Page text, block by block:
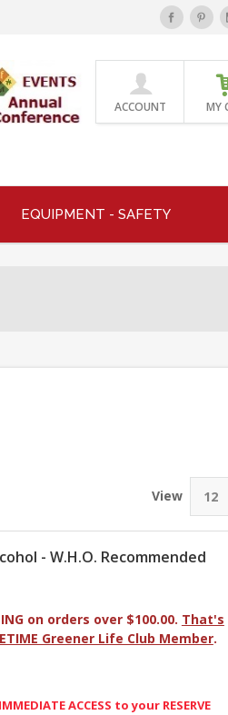
ACCOUNT MY
EQUIPMENT - SAFETY
View
- W.H.O. Recommended
on orders over $100.00. That's
Greener Life Club Member.
ACCESS to your RESERVE